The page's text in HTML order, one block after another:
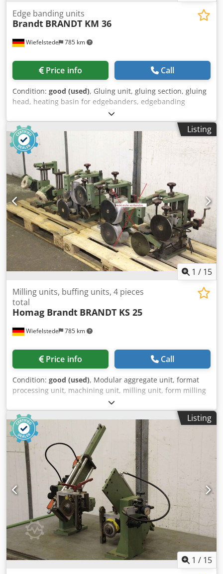
Wiefelstede 785 km
Edge banding units
Brandt BRANDT KM 36
Price info Call
Condition: good (used), Gluing unit, gluing section, gluing
head, heating basin for edgebanders, edgebanding
machine -Manufacturer: Brandt, components from the
BRANDT KM 36 edgebanding machine -Individual
components: see photos -Price/Sale: complete -Overall
dimensions: 1200/800/H530 mm -Total weight: 122 kg
Cedpfxogylrds Ahlsha
Listing
1 / 15
Wiefelstede 785 km
Milling units, buffing units, 4 pieces
total
Homag Brandt BRANDT KS 25
Price info Call
Condition: good (used), Modular aggregate unit, format
processing unit, machining unit, milling unit, form milling
unit, jointing milling unit, end-cutting unit, double-end
tenoner, edge processing machine, scoring motor, chipper
motor, milling motor for edge processing machine,
finishing unit, buffing unit -Manufacturer: Homag, 2
milling units and 2 buffing units from BRANDT KS 25
edgebanding machine Chedpfsx Hyzhex Ahlea -buffing
units: motor KMER 0.18 kW 1360 rpm -Polishing roller: Ø
145 mm, height and depth adjustable / swiveling -Milling
units: Motor Perske / Homag, see photos of nameplates -
Voltage: 220 V / 200 Hz -Price/Fee: complete -Overall
dimensions: 1200/800/H590 mm Total weight: 175 kg
Listing
1 / 15